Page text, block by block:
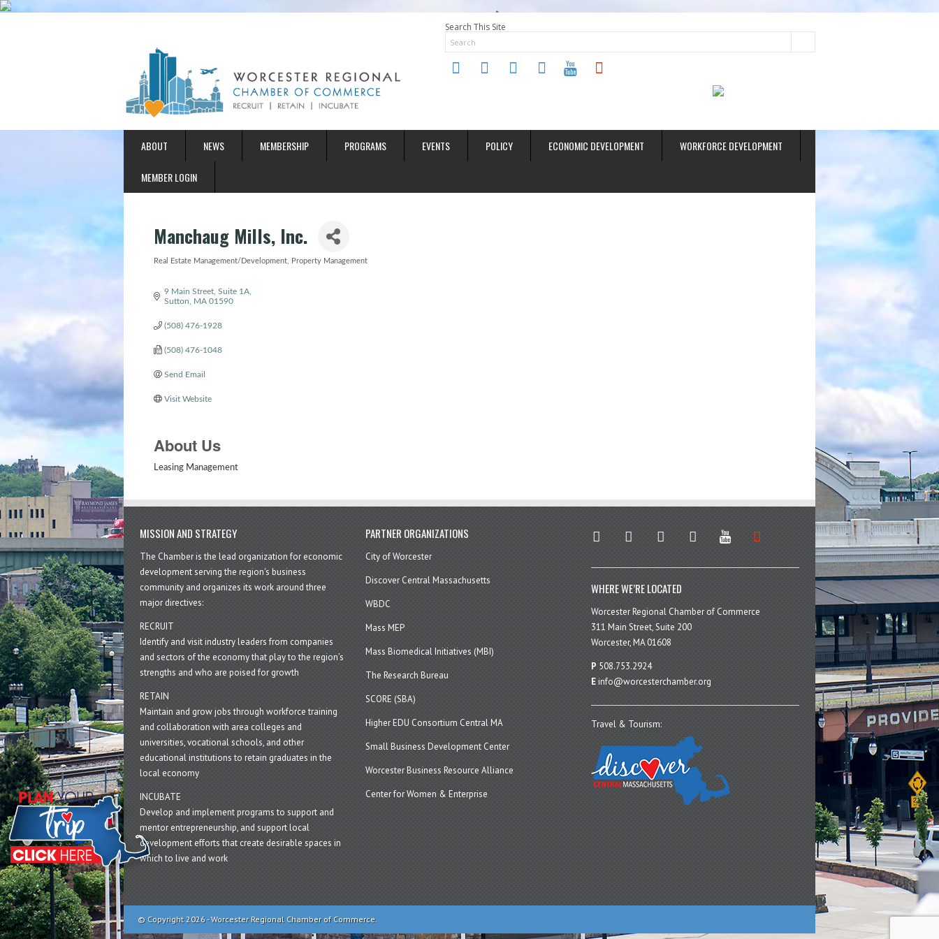
Search This Site
twitter instagramfacebooklinkedin youtube soundcloud
ABOUT NEWS MEMBERSHIP PROGRAMS EVENTS POLICY ECONOMIC DEVELOPMENT WORKFORCE DEVELOPMENT
MEMBER LOGIN
Manchaug Mills, Inc.
Real Estate Management/Development Property Management
9 Main Street, Suite 1A
Sutton
MA 01590
(508) 476-1928
(508) 476-1048
Send Email
Visit Website
About Us
Leasing Management
MISSION AND STRATEGY
The Chamber is the lead organization for economic
development serving the region's business
community and organizes its work around three
major directives:
RECRUIT
Identify and visit industry leaders from companies
and sectors of the economy that play to the region’s
strengths and who are poised for growth
RETAIN
Maintain and grow jobs through workforce training
and collaboration with area colleges and
universities, vocational schools, and other
educational institutions to retain graduates in the
local economy
INCUBATE
Develop and implement programs to support and
mentor entrepreneurship, and support local
development efforts that create desirable spaces in
which to live and work
PARTNER ORGANIZATIONS
City of Worcester
Discover Central Massachusetts
WBDC
Mass MEP
Mass Biomedical Initiatives (MBI)
The Research Bureau
SCORE (SBA)
Higher EDU Consortium Central MA
Small Business Development Center
Worcester Business Resource Alliance
Center for Women & Enterprise
twitter instagram facebook linkedin youtube soundcloud
WHERE WE’RE LOCATED
Worcester Regional Chamber of Commerce
311 Main Street, Suite 200
Worcester, MA 01608
P 508.753.2924
Einfo@worcesterchamber.org
Travel & Tourism:
© Copyright 2026 - Worcester Regional Chamber of Commerce.